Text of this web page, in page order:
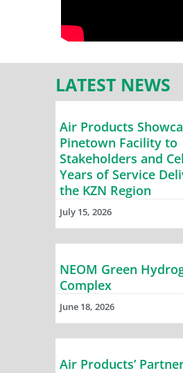
LATEST NEWS
Air Products
Pinetown Facility to
Stakeholders and
Years of Service
the KZN Region
July 15, 2026
NEOM Green
Complex
June 18, 2026
Air Products’